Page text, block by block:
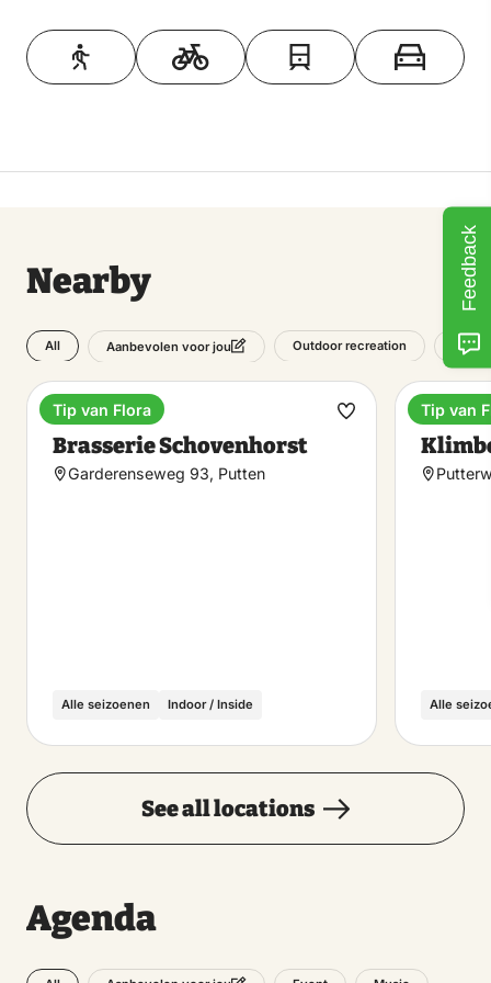
Toon op kaart
Nearby
All Aanbevolen voor jou Outdoor recreation
Estate
Brasserie Schovenhorst
Garderenseweg 93, Putten
Alle seizoenen Indoor / Inside
Tip van Flora
Make
Alle
Tip van
See all locations
Agenda
Feedback